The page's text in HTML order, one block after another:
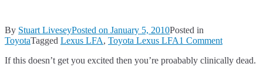
By Stuart LiveseyPosted on January 5, 2010Posted in
ToyotaTagged Lexus LFA, Toyota Lexus LFA1 Commenton
Lexus
If this doesn’t get you excited then you’re proabably clinically dead.